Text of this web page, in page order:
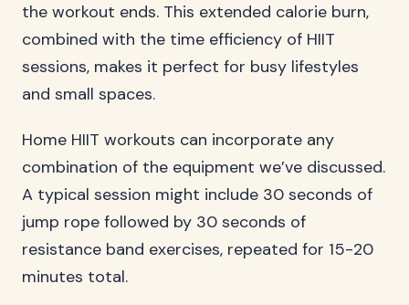
the workout ends. This extended calorie burn,
combined with the time efficiency of HIIT
sessions, makes it perfect for busy lifestyles
and small spaces.
Home HIIT workouts can incorporate any
combination of the equipment we’ve discussed.
A typical session might include 30 seconds of
jump rope followed by 30 seconds of
resistance band exercises, repeated for 15-20
minutes total.